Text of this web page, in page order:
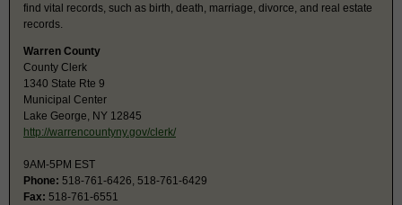
find vital records, such as birth, death, marriage, divorce, and real estate
records.
Warren County
County Clerk
1340 State Rte 9
Municipal Center
Lake George, NY 12845
http://warrencountyny.gov/clerk/
9AM-5PM EST
Phone: 518-761-6426, 518-761-6429
Fax: 518-761-6551